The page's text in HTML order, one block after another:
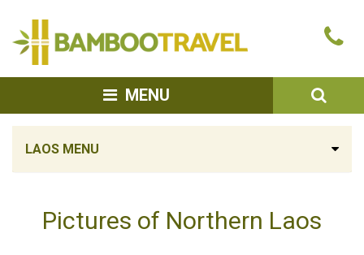
MENU
LAOS MENU
Pictures of Northern Laos